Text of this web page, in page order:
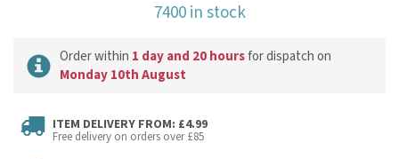
7400 in stock
Order within 1 day and 20 hoursfor dispatch on
Monday 10th August
ITEM DELIVERY FROM: £4.99
Free delivery on orders over £85